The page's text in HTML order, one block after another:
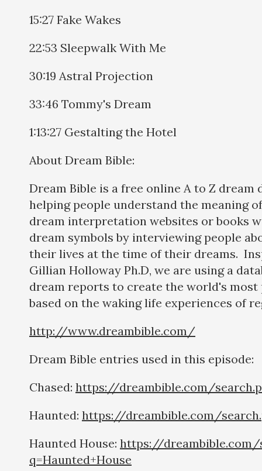
15:27 Fake Wakes
22:53 Sleepwalk With Me
30:19 Astral Projection
33:46 Tommy's Dream
1:13:27 Gestalting the Hotel
About Dream Bible:
Dream Bible is a free online A to Z
helping people understand the meaning
dream interpretation websites or books
dream symbols by interviewing people
their lives at the time of their dreams.
Gillian Holloway Ph.D, we are using a
dream reports to create the world's
based on the waking life experiences of
http://www.dreambible.com/
Dream Bible entries used in this episode:
Chased: https://dreambible.com/
Haunted: https://dreambible.com/
Haunted House: https://dreambible.com/
q=Haunted+House